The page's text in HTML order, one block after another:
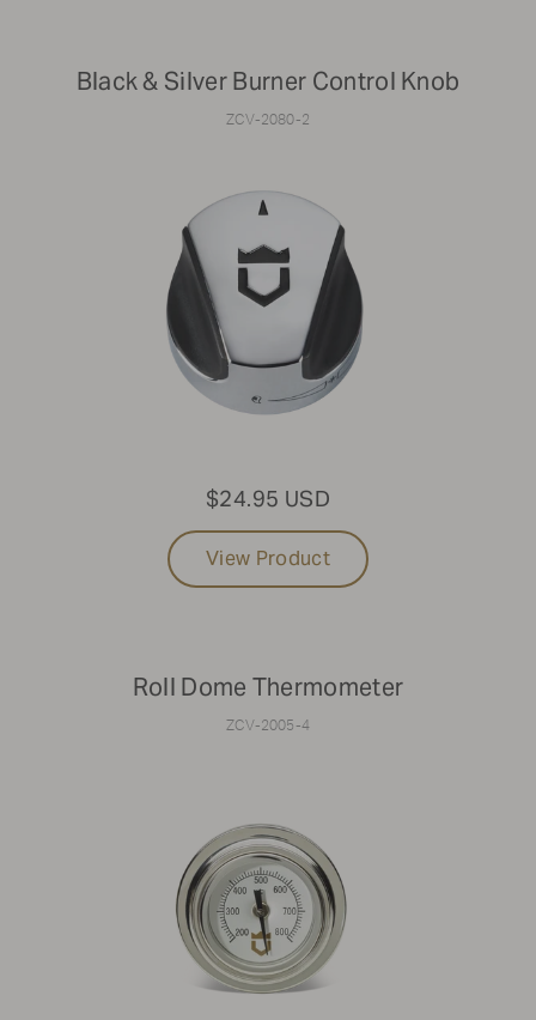
Black & Silver Burner Control Knob
ZCV-2080-2
$24.95 USD
View Product
Roll Dome Thermometer
ZCV-2005-4